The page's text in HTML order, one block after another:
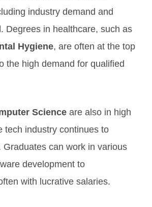
industry demand and
Degrees in healthcare, such as
Hygiene, are often at the top
the high demand for qualified
Science are also in high
tech industry continues to
Graduates can work in various
development to
with lucrative salaries.